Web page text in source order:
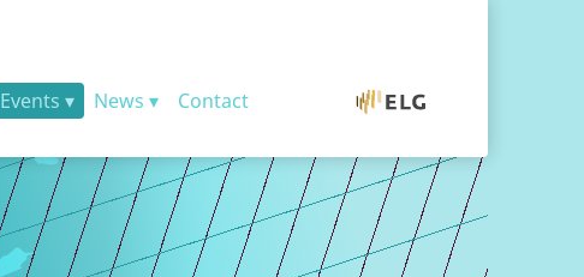
Events News Contact ELG